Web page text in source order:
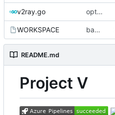
v2ray.go optimize v2ctl size
WORKSPACE bazel configuration
README.md
Project V